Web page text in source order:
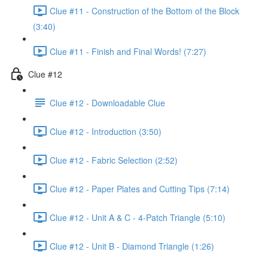
Clue #11 - Construction of the Bottom of the Block
(3:40)
Clue #11 - Finish and Final Words! (7:27)
Clue #12
Clue #12 - Downloadable Clue
Clue #12 - Introduction (3:50)
Clue #12 - Fabric Selection (2:52)
Clue #12 - Paper Plates and Cutting Tips (7:14)
Clue #12 - Unit A & C - 4-Patch Triangle (5:10)
Clue #12 - Unit B - Diamond Triangle (1:26)